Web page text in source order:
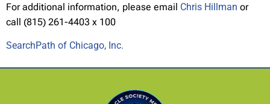
For additional information, please email Chris Hillman or
call (815) 261-4403 x 100
SearchPath of Chicago, Inc.